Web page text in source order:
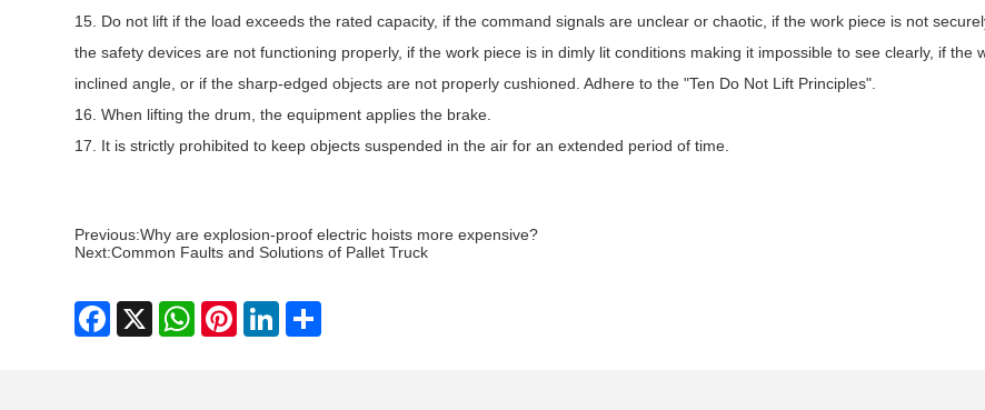
15. Do not lift if the load exceeds the rated capacity, if the command signals are unclear or chaotic, if the work piece is not
the safety devices are not functioning properly, if the work piece is in dimly lit conditions making it impossible to see clearly, if
inclined angle, or if the sharp-edged objects are not properly cushioned. Adhere to the "Ten Do Not Lift Principles".
16. When lifting the drum, the equipment applies the brake.
17. It is strictly prohibited to keep objects suspended in the air for an extended period of time.
Previous:Why are explosion-proof electric hoists more expensive?
Next:Common Faults and Solutions of Pallet Truck
Facebook
X WhatsAppPinterestLinkedIn